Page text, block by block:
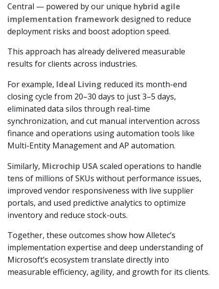
Central — powered by our unique hybrid agile
implementation frameworkdesigned to reduce
deployment risks and boost adoption speed.
This approach has already delivered measurable
results for clients across industries.
For example, Ideal Living reduced its month-end
closing cycle from 20–30 days to just 3–5 days,
eliminated data silos through real-time
synchronization, and cut manual intervention across
finance and operations using automation tools like
Multi-Entity Management and AP automation.
Similarly, Microchip USAscaled operations to handle
tens of millions of SKUs without performance issues,
improved vendor responsiveness with live supplier
portals, and used predictive analytics to optimize
inventory and reduce stock-outs.
Together, these outcomes show how Alletec’s
implementation expertise and deep understanding of
Microsoft’s ecosystem translate directly into
measurable efficiency, agility, and growth for its clients.